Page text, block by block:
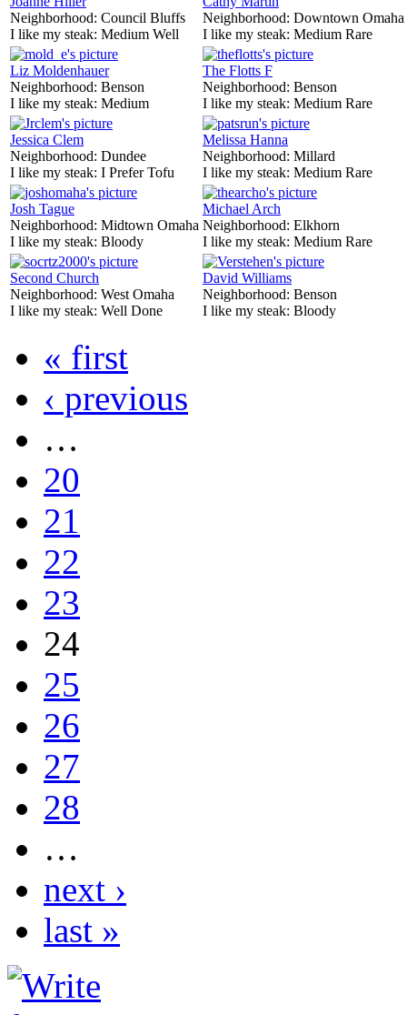
Neighborhood: Council Bluffs
I like my steak: Medium Well
Neighborhood: Downtown Omaha
I like my steak: Medium Rare
Liz Moldenhauer
Neighborhood: Benson
I like my steak: Medium
The Flotts F
Neighborhood: Benson
I like my steak: Medium Rare
Jessica Clem
Neighborhood: Dundee
I like my steak: I Prefer Tofu
Melissa Hanna
Neighborhood: Millard
I like my steak: Medium Rare
Josh Tague
Neighborhood: Midtown Omaha
I like my steak: Bloody
Michael Arch
Neighborhood: Elkhorn
I like my steak: Medium Rare
Second Church
Neighborhood: West Omaha
I like my steak: Well Done
David Williams
Neighborhood: Benson
I like my steak: Bloody
« first
‹ previous
…
20
21
22
23
24
25
26
27
28
…
next ›
last »